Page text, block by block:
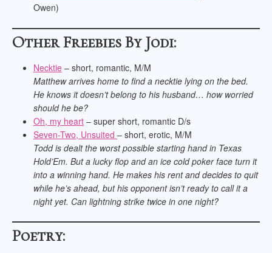
Owen)
Other Freebies By Jodi:
Necktie – short, romantic, M/M
Matthew arrives home to find a necktie lying on the bed.
He knows it doesn’t belong to his husband… how worried
should he be?
Oh, my heart – super short, romantic D/s
Seven-Two, Unsuited – short, erotic, M/M
Todd is dealt the worst possible starting hand in Texas
Hold’Em. But a lucky flop and an ice cold poker face turn it
into a winning hand. He makes his rent and decides to quit
while he’s ahead, but his opponent isn’t ready to call it a
night yet. Can lightning strike twice in one night?
Poetry: